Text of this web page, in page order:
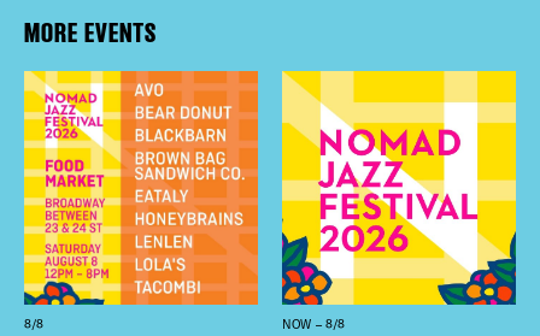
MORE EVENTS
8/8 NOW – 8/8